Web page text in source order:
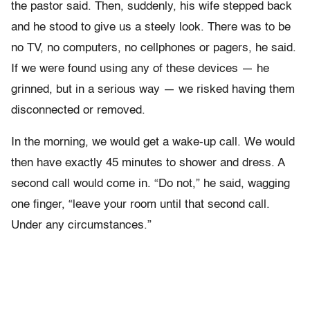
the pastor said. Then, suddenly, his wife stepped back
and he stood to give us a steely look. There was to be
no TV, no computers, no cellphones or pagers, he said.
If we were found using any of these devices — he
grinned, but in a serious way — we risked having them
disconnected or removed.
In the morning, we would get a wake-up call. We would
then have exactly 45 minutes to shower and dress. A
second call would come in. “Do not,” he said, wagging
one finger, “leave your room until that second call.
Under any circumstances.”